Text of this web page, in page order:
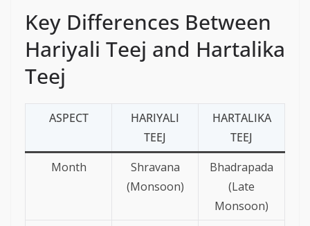
Key Differences Between
Hariyali Teej and Hartalika
Teej
ASPECT
HARIYALI
TEEJ
HARTALIKA
TEEJ
Month
Shravana
(Monsoon)
Bhadrapada
(Late
Monsoon)